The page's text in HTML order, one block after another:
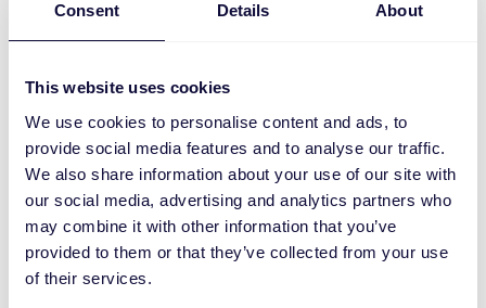
Consent Details About
This website uses cookies
We use cookies to personalise content and ads, to
provide social media features and to analyse our traffic.
We also share information about your use of our site with
our social media, advertising and analytics partners who
may combine it with other information that you’ve
provided to them or that they’ve collected from your use
of their services.
graphical in whole or in part ("Images"), you warrant
and represent that (a) you are the copyright owner
Images has granted you permission to use such
such Images consistent with the manner and
purpose of your use and as otherwise permitted by
these Terms of Use, (b) you have the rights
necessary to grant the licenses and sublicenses
described in these Terms of Use, and (c) that each
person depicted in such Images, if any, has
provided consent to the use of the Images as set
forth in these Terms of Use, including, by way of